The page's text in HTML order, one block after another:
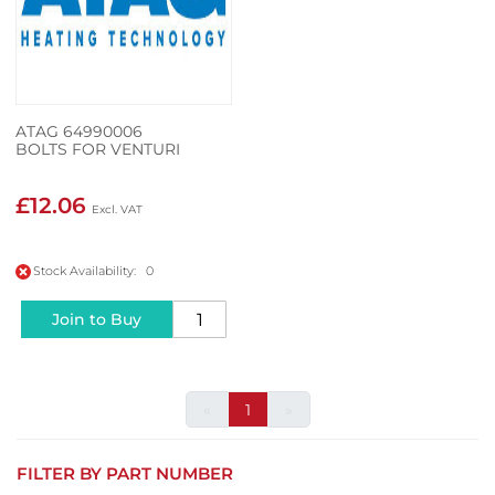
ATAG 64990006
BOLTS FOR VENTURI
£12.06
Stock Availability: 0
Join to Buy
1
FILTER BY PART NUMBER